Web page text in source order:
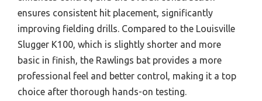
ensures consistent hit placement, significantly
improving fielding drills. Compared to the Louisville
Slugger K100, which is slightly shorter and more
basic in finish, the Rawlings bat provides a more
professional feel and better control, making it a top
choice after thorough hands-on testing.